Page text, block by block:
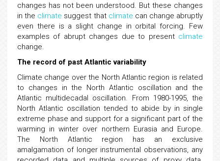
changes has not been understood. But these changes
in the climate suggest that climate can change abruptly
even there is a slight change in orbital forcing. Few
examples of abrupt changes due to present climate
change.
The record of past Atlantic variability
Climate change over the North Atlantic region is related
to changes in the North Atlantic oscillation and the
Atlantic multidecadal oscillation. From 1980-1995, the
North Atlantic oscillation tended to abide by in single
extreme phase and support for a significant part of the
warming in winter over northern Eurasia and Europe.
The North Atlantic region has an exclusive
amalgamation of longer instrumental observations, any